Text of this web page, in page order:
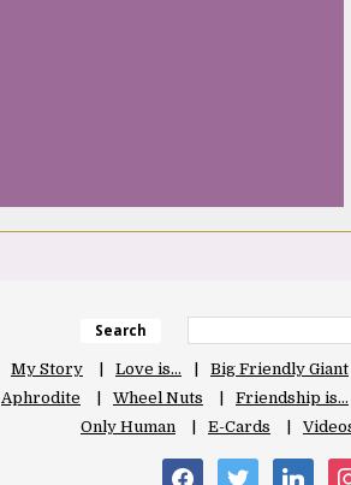
Search
My Story Love is…
Big Friendly Giant
Aphrodite Wheel Nuts
Friendship is…
Only Human
E-Cards
facebooktwitter linkedin